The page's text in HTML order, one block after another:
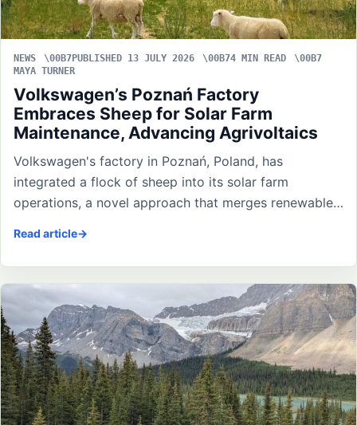
NEWS PUBLISHED 13 JULY 2026
4 MIN READ
MAYA TURNER
Volkswagen’s Poznań Factory
Embraces Sheep for Solar Farm
Maintenance, Advancing Agrivoltaics
Volkswagen's factory in Poznań, Poland, has
integrated a flock of sheep into its solar farm
operations, a novel approach that merges renewable…
Read article